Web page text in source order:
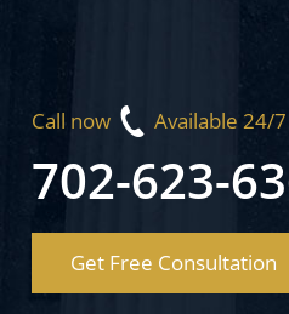
Call now Available 24/7
702-623-
Get Free Consultation